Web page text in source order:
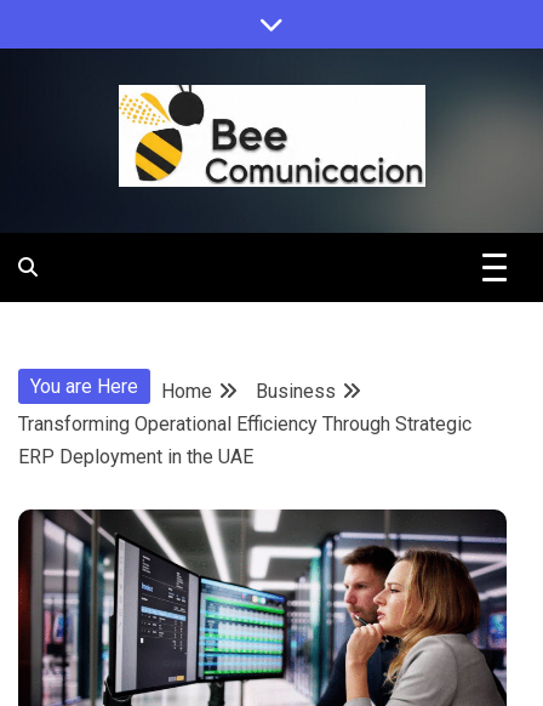
to
Bee
You are Here Home
Business
Transforming Operational Efficiency Through Strategic
ERP Deployment in the UAE